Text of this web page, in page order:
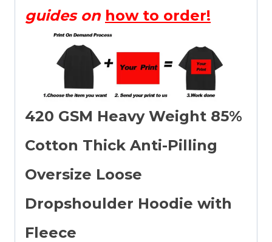
guides on how to order!
420 GSM Heavy Weight 85%
Cotton Thick Anti-Pilling
Oversize Loose
Dropshoulder Hoodie with
Fleece